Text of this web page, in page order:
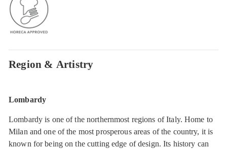
Region & Artistry
Lombardy
Lombardy is one of the northernmost regions of Italy. Home to
Milan and one of the most prosperous areas of the country, it is
known for being on the cutting edge of design. Its history can